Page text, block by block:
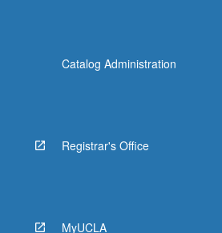
buttonCatalog Administration
Registrar's Office
MyUCLA